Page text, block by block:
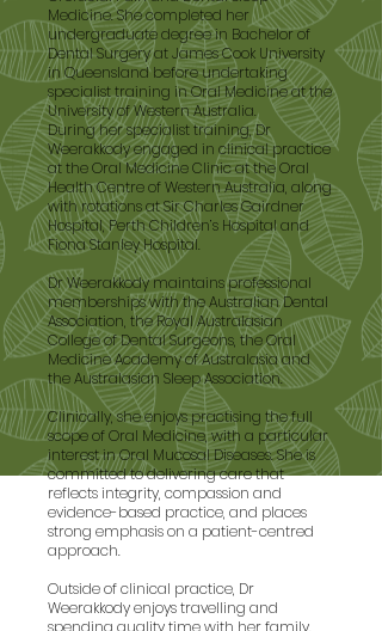
Medicine. She completed her
undergraduate degree in Bachelor of
Dental Surgery at James Cook University
in Queensland before undertaking
specialist training in Oral Medicine at the
University of Western Australia.
During her specialist training, Dr
Weerakkody engaged in clinical practice
at the Oral Medicine Clinic at the Oral
Health Centre of Western Australia, along
with rotations at Sir Charles Gairdner
Hospital, Perth Children’s Hospital and
Fiona Stanley Hospital.
Dr Weerakkody maintains professional
memberships with the Australian Dental
Association, the Royal Australasian
College of Dental Surgeons, the Oral
Medicine Academy of Australasia and
the Australasian Sleep Association.
Clinically, she enjoys practising the full
scope of Oral Medicine, with a particular
interest in Oral Mucosal Diseases. She is
committed to delivering care that
reflects integrity, compassion and
evidence-based practice, and places
strong emphasis on a patient-centred
approach.
Outside of clinical practice, Dr
Weerakkody enjoys travelling and
spending quality time with her family.